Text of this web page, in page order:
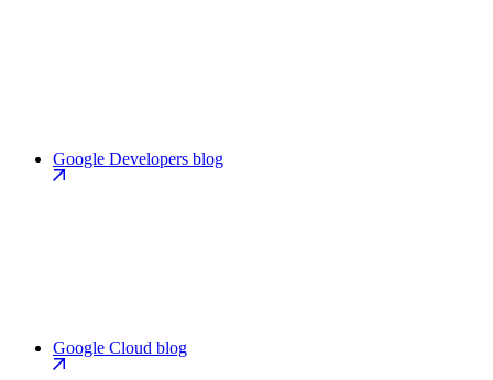
Google Developers blog
Google Cloud blog